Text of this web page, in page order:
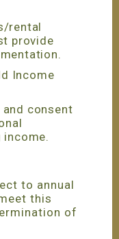
rental
provide
Income
consent
to annual
this
of